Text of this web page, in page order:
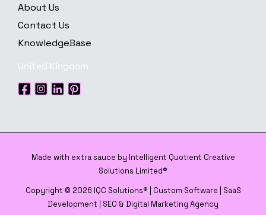
About Us
Contact Us
KnowledgeBase
United Kingdom
Made with extra sauce by Intelligent Quotient Creative
Solutions Limited®
Copyright © 2026 IQC Solutions® | Custom Software | SaaS
Development | SEO & Digital Marketing Agency